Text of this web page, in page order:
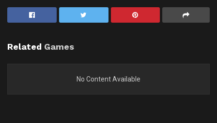
Related Games
No Content Available